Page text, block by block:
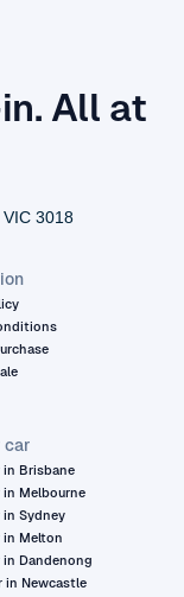
All at
3018
car
in Brisbane
in Melbourne
in Sydney
in Melton
in Dandenong
in Newcastle